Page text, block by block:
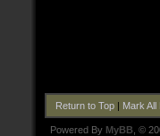
Return to Top| Mark
Powered By MyBB , ©